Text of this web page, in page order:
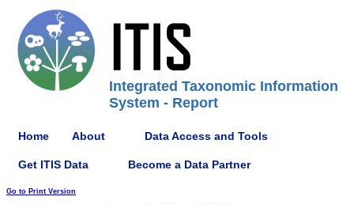
Integrated Taxonomic Information
System - Report
Home About Data Access and Tools
Get ITIS Data Become a Data Partner
Go to Print Version